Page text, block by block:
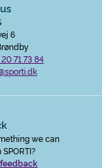
6
71 73 84
we can